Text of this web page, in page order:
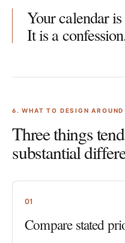
Your calendar
It is a
6 . WHAT TO DESIGN
Three things
substantial
01
Compare stated